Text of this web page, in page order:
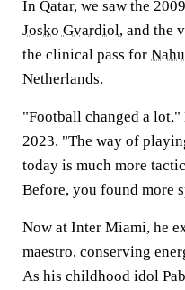
In Qatar, we saw the
Josko Gvardiol, and the
the clinical pass for
Netherlands.
"Football changed a
2023. "The way of
today is much more
Before, you found more
Now at Inter Miami, he
maestro, conserving
As his childhood idol